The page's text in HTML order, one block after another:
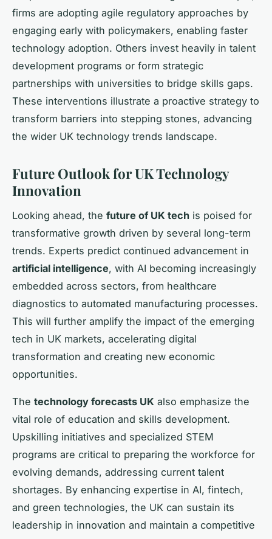
firms are adopting agile regulatory approaches by
engaging early with policymakers, enabling faster
technology adoption. Others invest heavily in talent
development programs or form strategic
partnerships with universities to bridge skills gaps.
These interventions illustrate a proactive strategy to
transform barriers into stepping stones, advancing
the wider UK technology trends landscape.
Future Outlook for UK Technology
Innovation
Looking ahead, the future of UK tech is poised for
transformative growth driven by several long-term
trends. Experts predict continued advancement in
artificial intelligence, with AI becoming increasingly
embedded across sectors, from healthcare
diagnostics to automated manufacturing processes.
This will further amplify the impact of the emerging
tech in UK markets, accelerating digital
transformation and creating new economic
opportunities.
The technology forecasts UK also emphasize the
vital role of education and skills development.
Upskilling initiatives and specialized STEM
programs are critical to preparing the workforce for
evolving demands, addressing current talent
shortages. By enhancing expertise in AI, fintech,
and green technologies, the UK can sustain its
leadership in innovation and maintain a competitive